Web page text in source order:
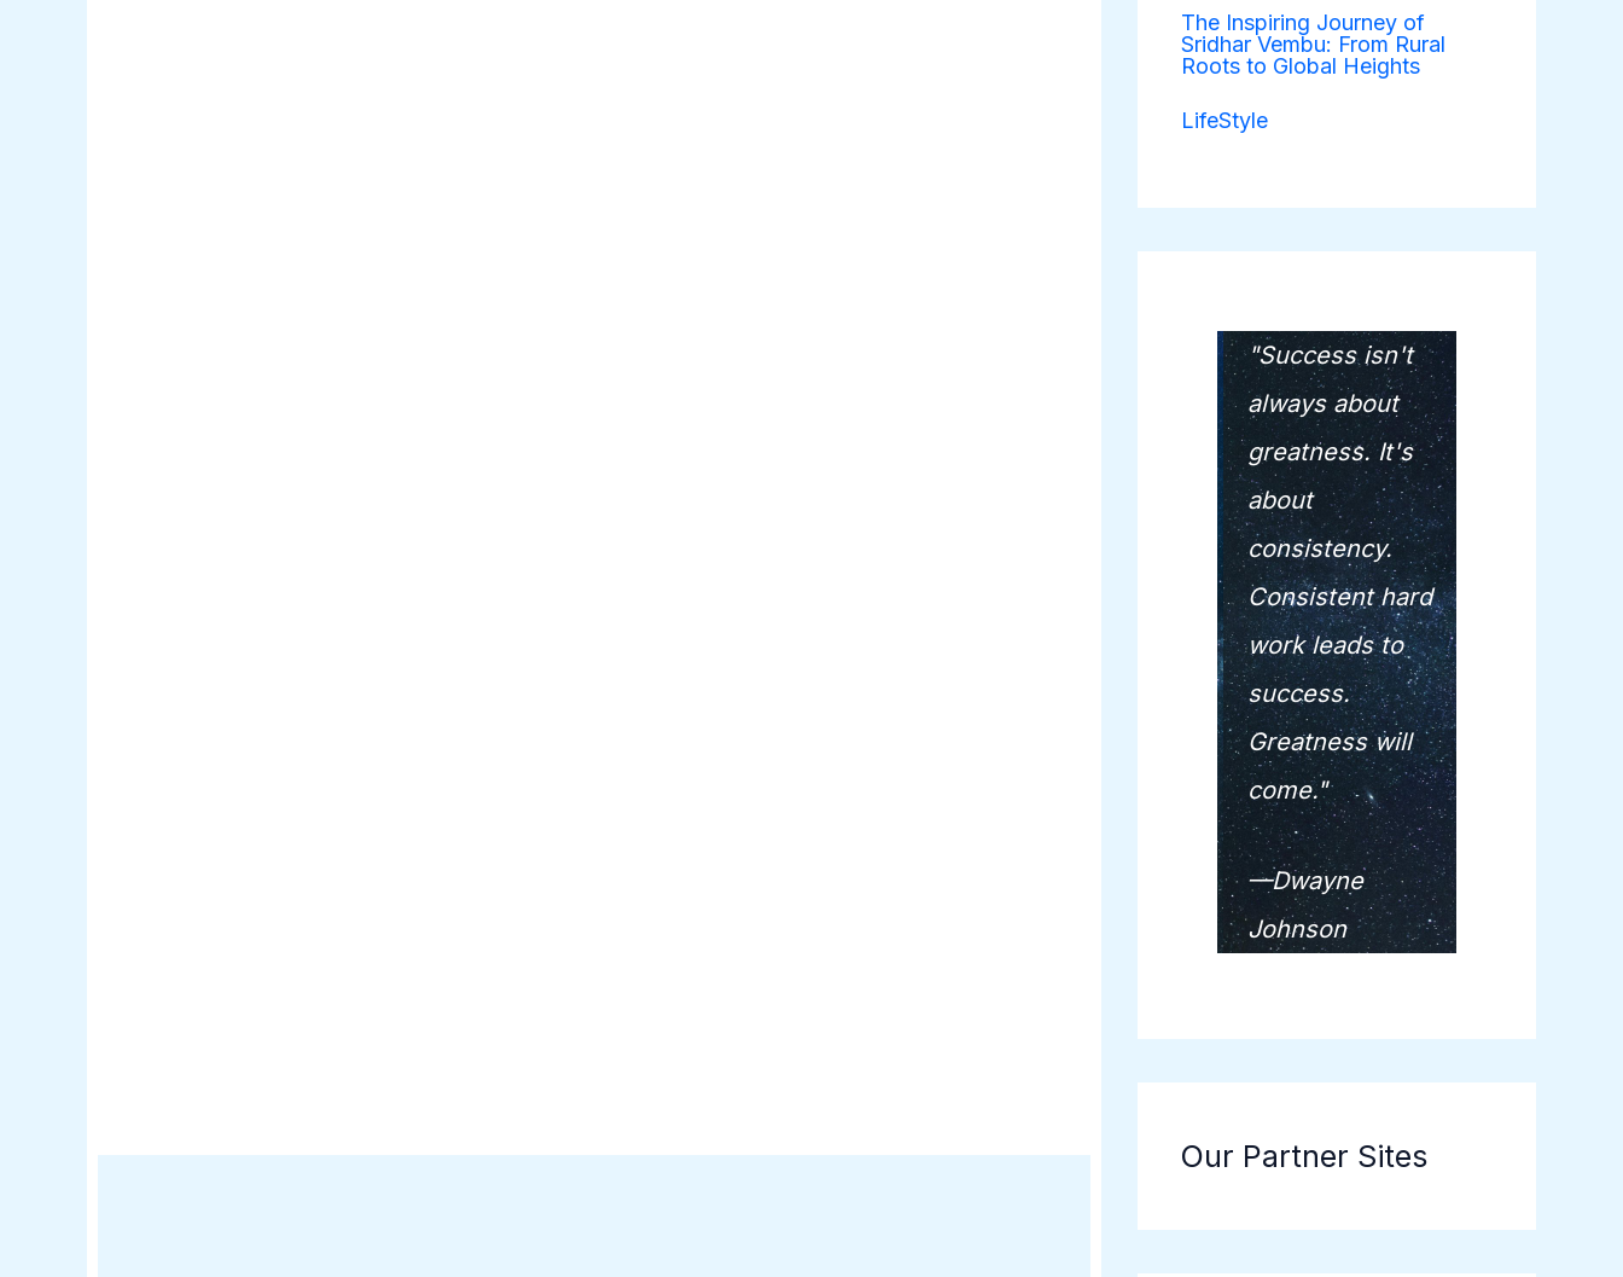
The Inspiring Journey of
Sridhar Vembu: From Rural
Roots to Global Heights
LifeStyle
"Success isn't
always about
greatness. It's
about
consistency.
Consistent hard
work leads to
success.
Greatness will
come."
—Dwayne
Johnson
Our Partner Sites